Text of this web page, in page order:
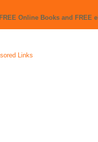
Online Books and FREE
Links